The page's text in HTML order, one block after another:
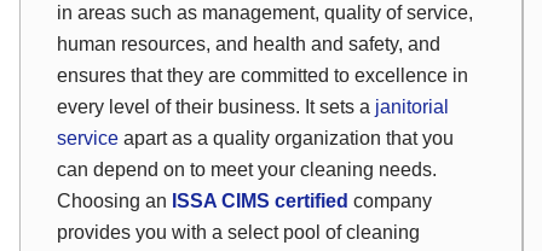
in areas such as management, quality of service,
human resources, and health and safety, and
ensures that they are committed to excellence in
every level of their business. It sets a janitorial
service apart as a quality organization that you
can depend on to meet your cleaning needs.
Choosing an ISSA CIMS certified company
provides you with a select pool of cleaning